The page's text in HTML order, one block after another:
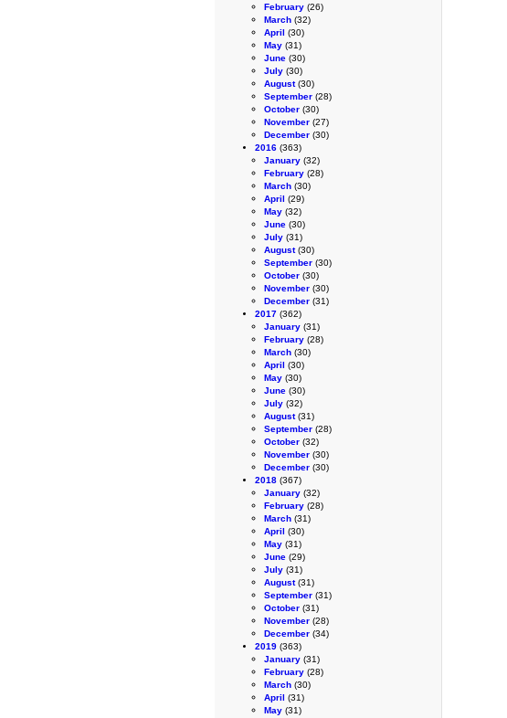
February (26)
March (32)
April (30)
May (31)
June (30)
July (30)
August(30)
September (28)
October (30)
November (27)
December (30)
2016 (363)
January (32)
February (28)
March (30)
April (29)
May (32)
June (30)
July (31)
August(30)
September (30)
October (30)
November (30)
December (31)
2017 (362)
January (31)
February (28)
March (30)
April (30)
May (30)
June (30)
July (32)
August(31)
September (28)
October (32)
November (30)
December (30)
2018 (367)
January (32)
February (28)
March (31)
April (30)
May (31)
June (29)
July (31)
August(31)
September (31)
October (31)
November (28)
December (34)
2019 (363)
January (31)
February (28)
March (30)
April (31)
May (31)